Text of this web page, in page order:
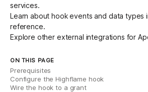
services.
Learn about hook events and data types
reference.
Explore other external integrations for
ON THIS PAGE
Prerequisites
Configure the Highflame hook
Wire the hook to a grant